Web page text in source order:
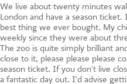
We live about twenty minutes
London and have a season ticket.
best thing we ever bought. My
weekly since they were about
The zoo is quite simply brilliant
close to it, please please please
season ticket. If you don't live
a fantastic day out. I'd advise